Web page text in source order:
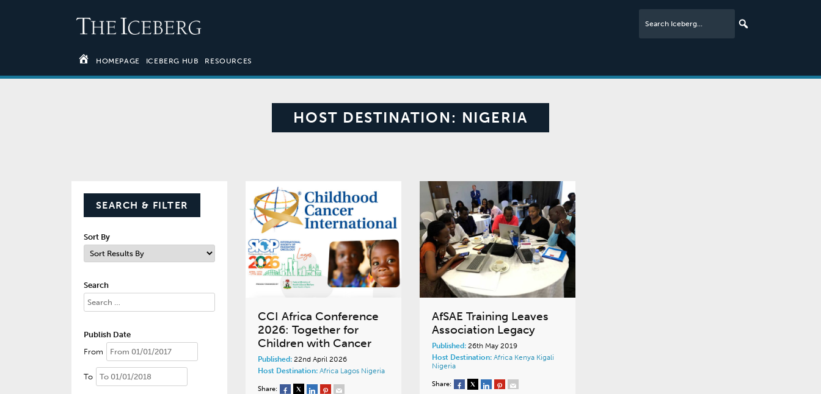
HOMEPAGE ICEBERG HUB RESOURCES
HOST DESTINATION: NIGERIA
SEARCH & FILTER
Sort By
Search
Publish Date
From
To
CCI Africa Conference
2026: Together for
Children with Cancer
Published: 22nd April 2026
Host Destination: Africa Lagos Nigeria
Share:
AfSAE Training Leaves
Association Legacy
Published:26th May 2019
Host Destination: Africa Kenya Kigali
Nigeria
Share: